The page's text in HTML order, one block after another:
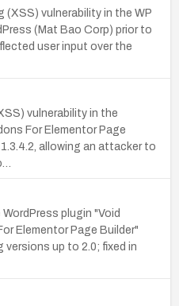
vulnerability in the WP
(Mat Bao Corp) prior to
user input over the
vulnerability in the
For Elementor Page
allowing an attacker to
plugin "Void
Elementor Page Builder"
up to 2.0; fixed in